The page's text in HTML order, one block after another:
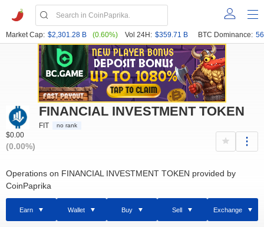
Market Cap: $2,301.28 B (0.60%) Vol 24H: $359.71 B BTC Dominance:
FINANCIAL INVESTMENT TOKEN
FIT no rank
$0.00
(0.00%)
Operations on FINANCIAL INVESTMENT TOKEN provided by
CoinPaprika
Earn Wallet Buy Sell Exchange